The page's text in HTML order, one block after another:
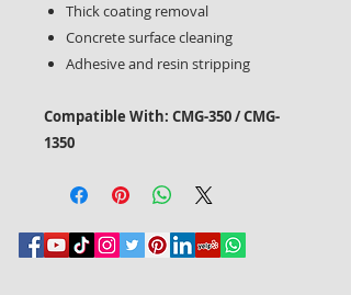
Thick coating removal
Concrete surface cleaning
Adhesive and resin stripping
Compatible With: CMG-350 / CMG-
1350